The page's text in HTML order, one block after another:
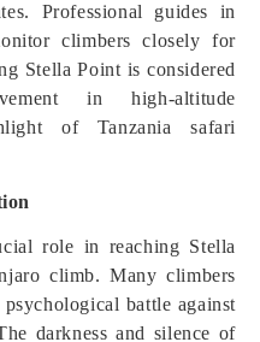
Professional guides in
climbers closely for
Stella Point is considered
in high-altitude
of Tanzania safari
role in reaching Stella
climb. Many climbers
battle against
darkness and silence of